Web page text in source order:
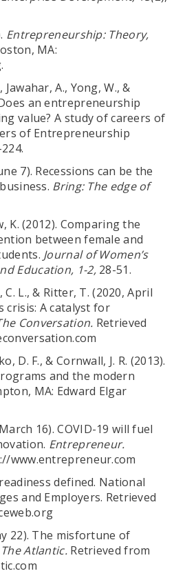
Entrepreneurship: Theory,
MA:
Jawahar, A., Yong, W., &
an entrepreneurship
value? A study of careers of
of Entrepreneurship
7). Recessions can be the
Bring: The edge of
K. (2012). Comparing the
between female and
Journal of Women’s
Education, 1-2, 28-51.
C. L., & Ritter, T. (2020, April
crisis: A catalyst for
Conversation. Retrieved
D. F., & Cornwall, J. R. (2013).
and the modern
MA: Edward Elgar
16). COVID-19 will fuel
Entrepreneur.
www.entrepreneur.com
defined. National
and Employers. Retrieved
22). The misfortune of
The Atlantic. Retrieved from